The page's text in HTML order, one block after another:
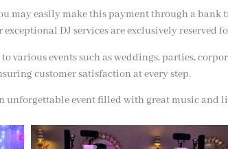
may easily make this payment through a
DJ services are exclusively reserved
various events such as weddings, parties,
customer satisfaction at every step.
unforgettable event filled with great music and